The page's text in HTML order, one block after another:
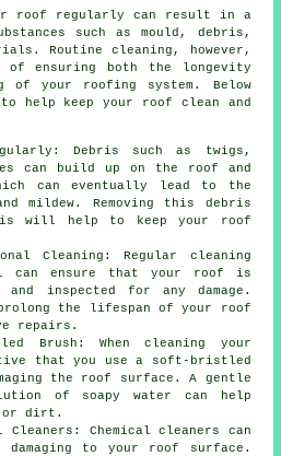
roof regularly can result in a
such as mould, debris,
Routine cleaning, however,
of ensuring both the longevity
of your roofing system. Below
to help
keep your roof clean and
Debris such as twigs,
can build up on the roof and
can eventually lead to the
mildew. Removing this debris
will help to keep your roof
Cleaning: Regular cleaning
can ensure that your roof is
inspected for any damage.
the lifespan of your roof
repairs.
Brush: When cleaning your
that you use a soft-bristled
the roof surface. A gentle
of soapy water can help
or dirt.
Cleaners: Chemical cleaners can
damaging to your roof surface.